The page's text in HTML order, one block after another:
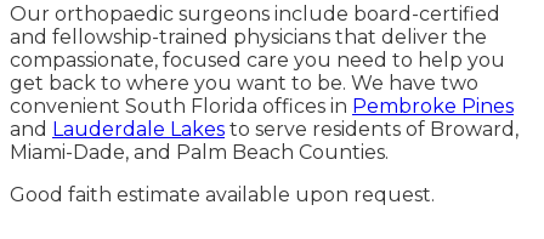
Our orthopaedic surgeons include board-certified
and fellowship-trained physicians that deliver the
compassionate, focused care you need to help you
get back to where you want to be. We have two
convenient South Florida offices in Pembroke Pines
and Lauderdale Lakes to serve residents of Broward,
Miami-Dade, and Palm Beach Counties.
Good faith estimate available upon request.